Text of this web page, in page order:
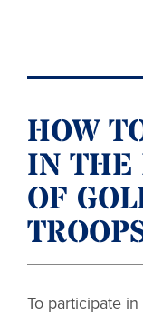
HOW
IN THE
OF
To participate in